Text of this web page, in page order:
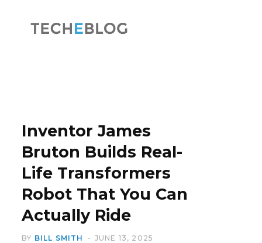
Inventor James
Bruton Builds Real-
Life Transformers
Robot That You Can
Actually Ride
BY BILL SMITH JUNE 13, 2025